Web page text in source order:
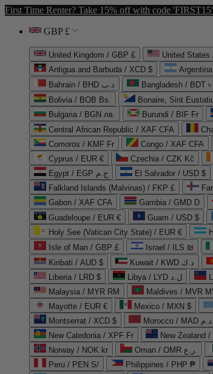
First Time Renter? Take 15% off with code 'FIRST15'
GBP £
United Kingdom / GBP £ United States
Antigua and Barbuda / XCD $
Bahrain / BHD د.ب
Bangladesh / BDT ৳
Bolivia / BOB Bs.
Bonaire, Sint
Bulgaria / BGN лв.
Burundi / BIF Fr
Central African Republic / XAF CFA
Comoros / KMF Fr
Congo / XAF CFA
Cyprus / EUR €
Czechia / CZK Kč
Egypt / EGP ج.م
El Salvador / USD $
Falkland Islands (Malvinas) / FKP £
Gabon / XAF CFA
Gambia / GMD D
Guadeloupe / EUR €
Guam / USD $
Holy See (Vatican City State) / EUR €
Isle of Man / GBP £
Israel / ILS ₪
Kiribati / AUD $
Kuwait / KWD د.ك
Liberia / LRD $
Libya / LYD ل.د
Malaysia / MYR RM
Maldives / MVR
Mayotte / EUR €
Mexico / MXN $
Montserrat / XCD $
Morocco / MAD د.م.
New Caledonia / XPF Fr
New Zealand /
Norway / NOK kr
Oman / OMR ر.ع.
Peru / PEN S/
Philippines / PHP ₱